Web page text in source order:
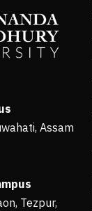
Assam
Tezpur,